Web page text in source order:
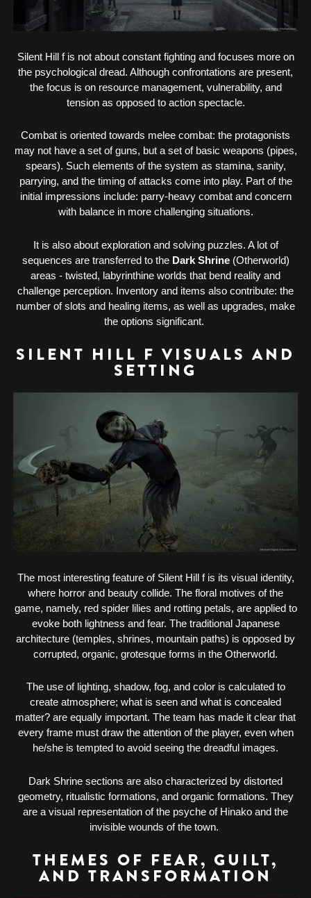
Silent Hill f is not about constant fighting and focuses more on
the psychological dread. Although confrontations are present,
the focus is on resource management, vulnerability, and
tension as opposed to action spectacle.
Combat is oriented towards melee combat: the protagonists
may not have a set of guns, but a set of basic weapons (pipes,
spears). Such elements of the system as stamina, sanity,
parrying, and the timing of attacks come into play. Part of the
initial impressions include: parry-heavy combat and concern
with balance in more challenging situations.
It is also about exploration and solving puzzles. A lot of
sequences are transferred to the Dark Shrine(Otherworld)
areas - twisted, labyrinthine worlds that bend reality and
challenge perception. Inventory and items also contribute: the
number of slots and healing items, as well as upgrades, make
the options significant.
SILENT HILL F VISUALS AND
SETTING
The most interesting feature of Silent Hill f is its visual identity,
where horror and beauty collide. The floral motives of the
game, namely, red spider lilies and rotting petals, are applied to
evoke both lightness and fear. The traditional Japanese
architecture (temples, shrines, mountain paths) is opposed by
corrupted, organic, grotesque forms in the Otherworld.
The use of lighting, shadow, fog, and color is calculated to
create atmosphere; what is seen and what is concealed
matter? are equally important. The team has made it clear that
every frame must draw the attention of the player, even when
he/she is tempted to avoid seeing the dreadful images.
Dark Shrine sections are also characterized by distorted
geometry, ritualistic formations, and organic formations. They
are a visual representation of the psyche of Hinako and the
invisible wounds of the town.
THEMES OF FEAR, GUILT,
AND TRANSFORMATION